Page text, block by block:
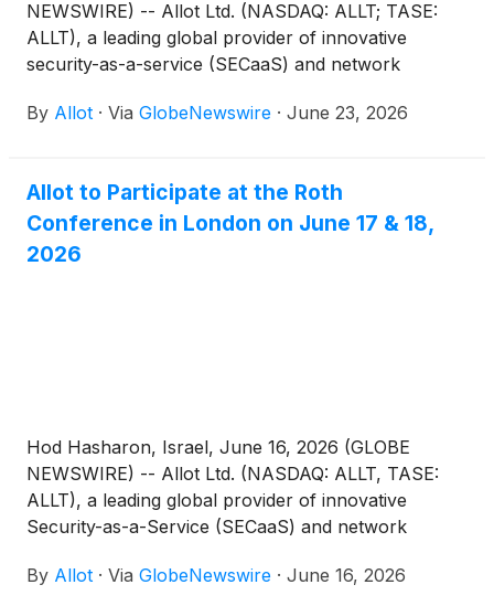
NEWSWIRE) -- Allot Ltd. (NASDAQ: ALLT; TASE:
ALLT), a leading global provider of innovative
security-as-a-service (SECaaS) and network
providers and enterprises, today announced that its
Company’s ordinary shares.
By Allot · Via GlobeNewswire · June 23, 2026
Allot to Participate at the Roth
Conference in London on June 17 & 18,
2026
Hod Hasharon, Israel, June 16, 2026 (GLOBE
NEWSWIRE) -- Allot Ltd. (NASDAQ: ALLT, TASE:
ALLT), a leading global provider of innovative
Security-as-a-Service (SECaaS) and network
providers and enterprises, today announced that
By Allot · Via GlobeNewswire · June 16, 2026